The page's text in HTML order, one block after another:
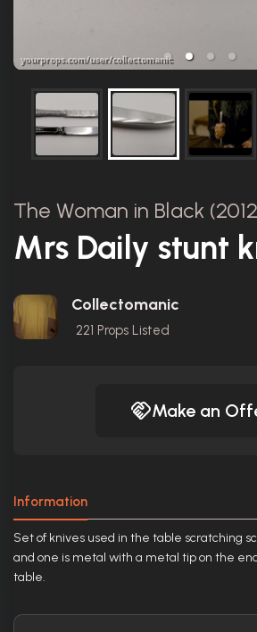
The Woman in Black
Mrs Daily stunt
Collectomanic
221 Props Listed
Make an
Information
Set of knives used in the table scratching
and one is metal with a metal tip on the
table.